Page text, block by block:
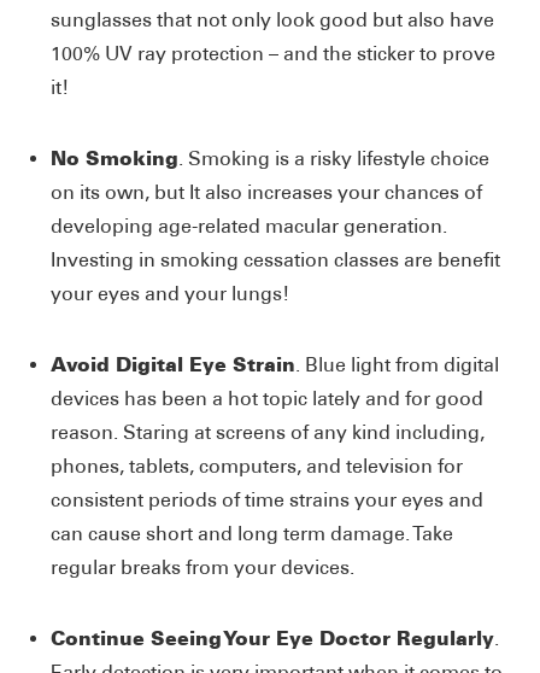
sunglasses that not only look good but also have
100% UV ray protection – and the sticker to prove
it!
No Smoking. Smoking is a risky lifestyle choice
on its own, but It also increases your chances of
developing age-related macular generation.
Investing in smoking cessation classes are benefit
your eyes and your lungs!
Avoid Digital Eye Strain. Blue light from digital
devices has been a hot topic lately and for good
reason. Staring at screens of any kind including,
phones, tablets, computers, and television for
consistent periods of time strains your eyes and
can cause short and long term damage. Take
regular breaks from your devices.
Continue Seeing Your Eye Doctor Regularly.